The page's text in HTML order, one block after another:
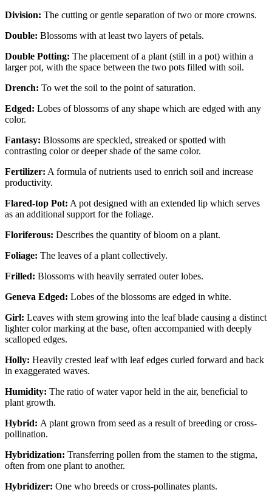
Division: The cutting or gentle separation of two or more crowns.
Double: Blossoms with at least two layers of petals.
Double Potting: The placement of a plant (still in a pot) within a
larger pot, with the space between the two pots filled with soil.
Drench: To wet the soil to the point of saturation.
Edged: Lobes of blossoms of any shape which are edged with any
color.
Fantasy: Blossoms are speckled, streaked or spotted with
contrasting color or deeper shade of the same color.
Fertilizer: A formula of nutrients used to enrich soil and increase
productivity.
Flared-top Pot: A pot designed with an extended lip which serves
as an additional support for the foliage.
Floriferous: Describes the quantity of bloom on a plant.
Foliage: The leaves of a plant collectively.
Frilled: Blossoms with heavily serrated outer lobes.
Geneva Edged: Lobes of the blossoms are edged in white.
Girl: Leaves with stem growing into the leaf blade causing a distinct
lighter color marking at the base, often accompanied with deeply
scalloped edges.
Holly: Heavily crested leaf with leaf edges curled forward and back
in exaggerated waves.
Humidity: The ratio of water vapor held in the air, beneficial to
plant growth.
Hybrid: A plant grown from seed as a result of breeding or cross-
pollination.
Hybridization: Transferring pollen from the stamen to the stigma,
often from one plant to another.
Hybridizer: One who breeds or cross-pollinates plants.